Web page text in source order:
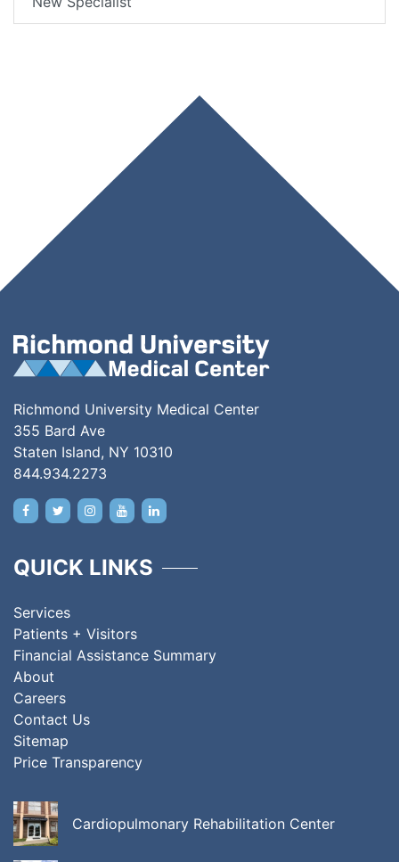
Richmond University Medical Center
355 Bard Ave
Staten Island, NY 10310
844.934.2273
QUICK LINKS
Services
Patients + Visitors
Financial Assistance Summary
About
Careers
Contact Us
Sitemap
Price Transparency
Cardiopulmonary Rehabilitation Center